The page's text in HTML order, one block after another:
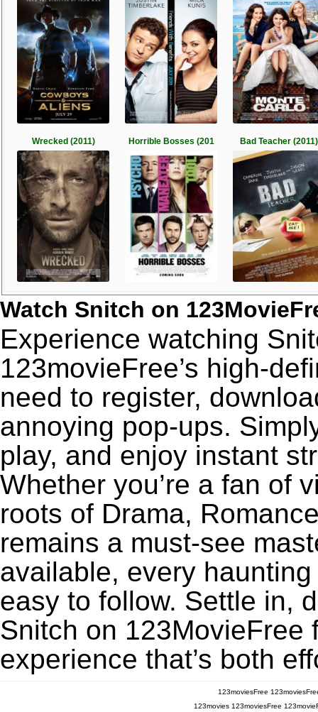
Wrecked (2011) Horrible Bosses (201 Bad Teacher (2011)
Watch Snitch on
Experience watching
123movieFree’s high-
need to register,
annoying pop-ups.
play, and enjoy instant
Whether you’re a fan of
roots of Drama,
remains a must-see
available, every
easy to follow. Settle in,
Snitch on 123MovieFree
experience that’s both
123moviesFree
123movies 123moviesFree